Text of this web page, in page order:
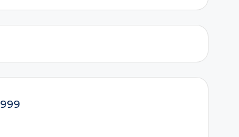
999